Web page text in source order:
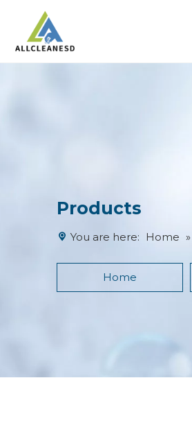
Products
You are here: Home »
Home